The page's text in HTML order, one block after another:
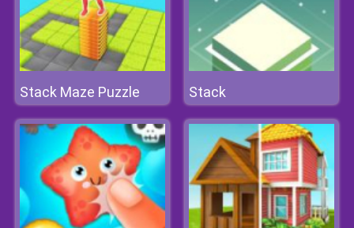
Stack Maze Puzzle Stack